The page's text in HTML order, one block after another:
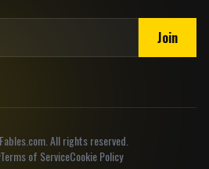
Join
All rights reserved.
Terms of ServiceCookie Policy